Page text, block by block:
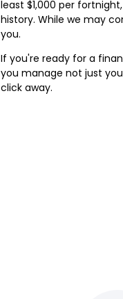
least $1,000 per
history. While we may
you.
If you're ready for a
you manage not just
click away.